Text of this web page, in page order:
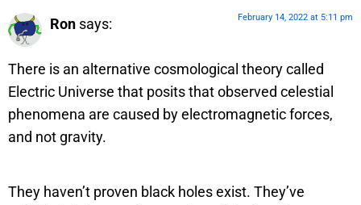
Ron says: February 14, 2022 at 5:11 pm
There is an alternative cosmological theory called
Electric Universe that posits that observed celestial
phenomena are caused by electromagnetic forces,
and not gravity.
They haven’t proven black holes exist. They’ve